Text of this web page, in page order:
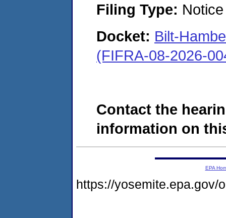
Filing Type:
Docket: Bilt-
(FIFRA-08-2026-
Contact the
information on
EPA
https://yosemite.epa.gov/